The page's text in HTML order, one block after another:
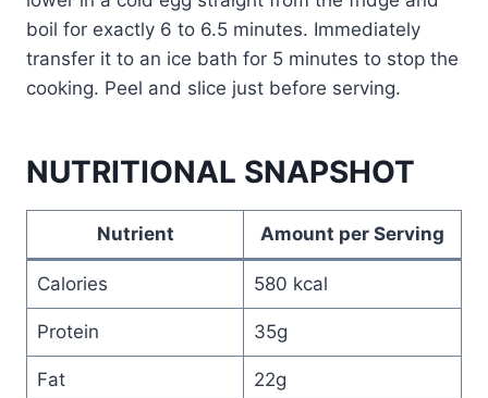
boil for exactly 6 to 6.5 minutes. Immediately
transfer it to an ice bath for 5 minutes to stop the
cooking. Peel and slice just before serving.
NUTRITIONAL SNAPSHOT
Nutrient Amount per Serving
Calories 580 kcal
Protein 35g
Fat 22g